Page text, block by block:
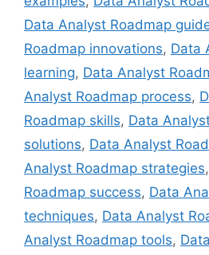
Data Analyst Roadmap
Roadmap innovations, Data
learning, Data Analyst
Analyst Roadmap process,
Roadmap skills, Data
solutions, Data Analyst
Analyst Roadmap strategies,
Roadmap success, Data
techniques, Data Analyst
Analyst Roadmap tools,